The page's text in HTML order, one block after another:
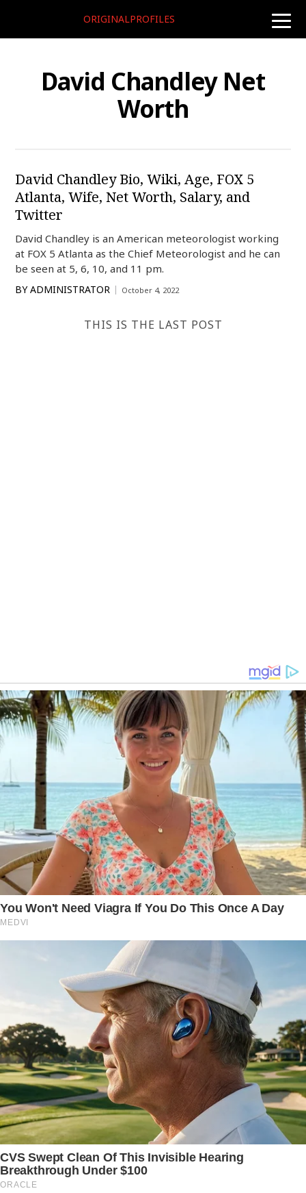
toggle
ORIGINALPROFILES
David Chandley Net
Worth
David Chandley Bio, Wiki, Age, FOX 5
Atlanta, Wife, Net Worth, Salary, and
Twitter
David Chandley is an American meteorologist working
at FOX 5 Atlanta as the Chief Meteorologist and he can
be seen at 5, 6, 10, and 11 pm.
BY ADMINISTRATOR October 4, 2022
THIS IS THE LAST POST